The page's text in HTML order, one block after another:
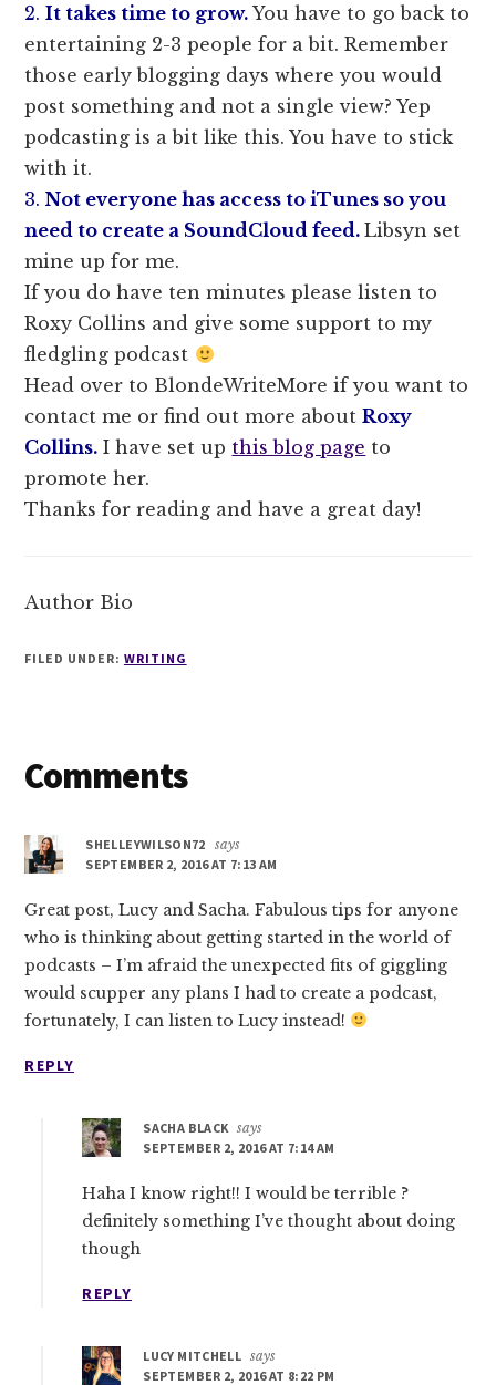
2.It takes time to grow.You have to go back to
entertaining 2-3 people for a bit. Remember
those early blogging days where you would
post something and not a single view? Yep
podcasting is a bit like this. You have to stick
with it.
3.Not everyone has access to iTunes so you
need to create a SoundCloud feed. Libsyn set
mine up for me.
If you do have ten minutes please listen to
Roxy Collins and give some support to my
fledgling podcast
Head over to BlondeWriteMore if you want to
contact me or find out more aboutRoxy
Collins. I have set up this blog page to
promote her.
Thanks for reading and have a great day!
Author Bio
FILED UNDER: WRITING
Reader
Comments
SHELLEYWILSON72 says
SEPTEMBER 2, 2016 AT 7:13 AM
Great post, Lucy and Sacha. Fabulous tips for anyone
who is thinking about getting started in the world of
podcasts – I’m afraid the unexpected fits of giggling
would scupper any plans I had to create a podcast,
fortunately, I can listen to Lucy instead!
REPLY
SACHA BLACK says
SEPTEMBER 2, 2016 AT 7:14 AM
Haha I know right!! I would be terrible ?
definitely something I’ve thought about doing
though
REPLY
LUCY MITCHELL says
SEPTEMBER 2, 2016 AT 8:22 PM